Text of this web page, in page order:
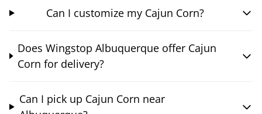
Can I customize my Cajun Corn?
Does Wingstop Albuquerque offer Cajun
Corn for delivery?
Can I pick up Cajun Corn near